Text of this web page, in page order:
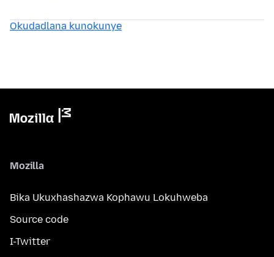
Okudadlana kunokunye
Mozilla
Bika Ukuxhashazwa Kophawu Lokuhweba
Source code
I-Twitter